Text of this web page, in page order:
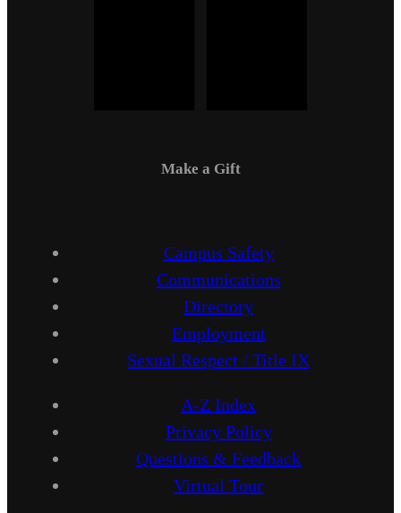
Make a Gift
Campus Safety
Communications
Directory
Employment
Sexual Respect / Title IX
A-Z Index
Privacy Policy
Questions & Feedback
Virtual Tour